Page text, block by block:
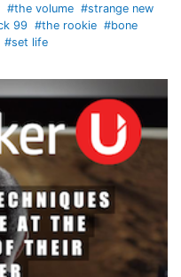
#the volume #strange new
99 #the rookie #bone
#set life